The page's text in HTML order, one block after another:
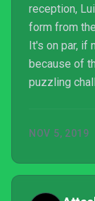
reception,
form from
It's on par, if
because of
puzzling
welcome
wonderful
and keep
NOV 5, 2019